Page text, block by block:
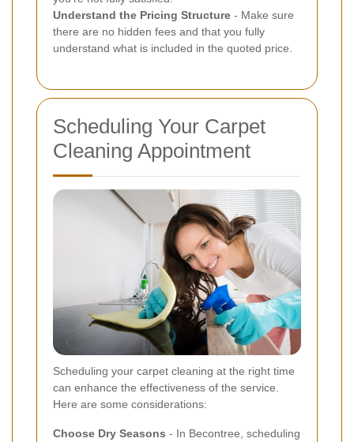
Understand the Pricing Structure - Make sure
there are no hidden fees and that you fully
understand what is included in the quoted price.
Scheduling Your Carpet
Cleaning Appointment
Scheduling your carpet cleaning at the right time
can enhance the effectiveness of the service.
Here are some considerations:
Choose Dry Seasons - In Becontree, scheduling